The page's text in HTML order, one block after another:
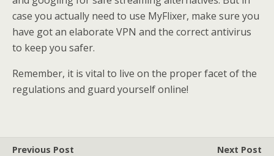
case you actually need to use MyFlixer, make sure you
have got an elaborate VPN and the correct antivirus
to keep you safer.
Remember, it is vital to live on the proper facet of the
regulations and guard yourself online!
Previous Post
Next Post